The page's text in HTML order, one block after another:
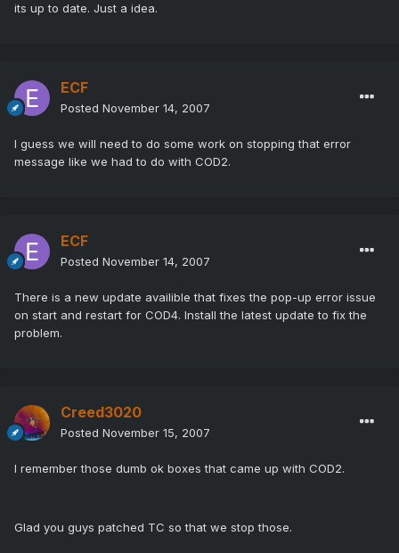
its up to date. Just a idea.
ECF
Posted November 14, 2007
I guess we will need to do some work on stopping that error
message like we had to do with COD2.
ECF
Posted November 14, 2007
There is a new update availible that fixes the pop-up error issue
on start and restart for COD4. Install the latest update to fix the
problem.
Creed3020
Posted November 15, 2007
I remember those dumb ok boxes that came up with COD2.
Glad you guys patched TC so that we stop those.